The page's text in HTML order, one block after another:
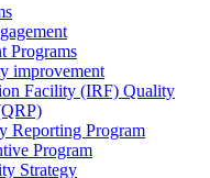
Programs
improvement
Facility (IRF) Quality
Reporting Program
Program
Strategy